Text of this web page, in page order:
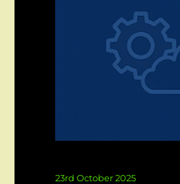
Posted
23rd October 2025